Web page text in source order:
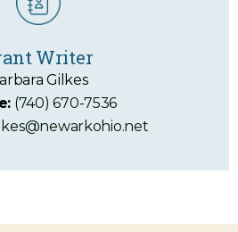
Writer
Gilkes
(740) 670-7536